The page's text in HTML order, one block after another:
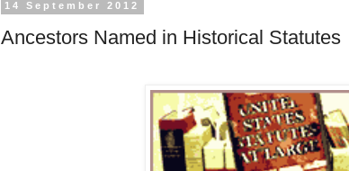
14 September 2012
Ancestors Named in Historical Statutes